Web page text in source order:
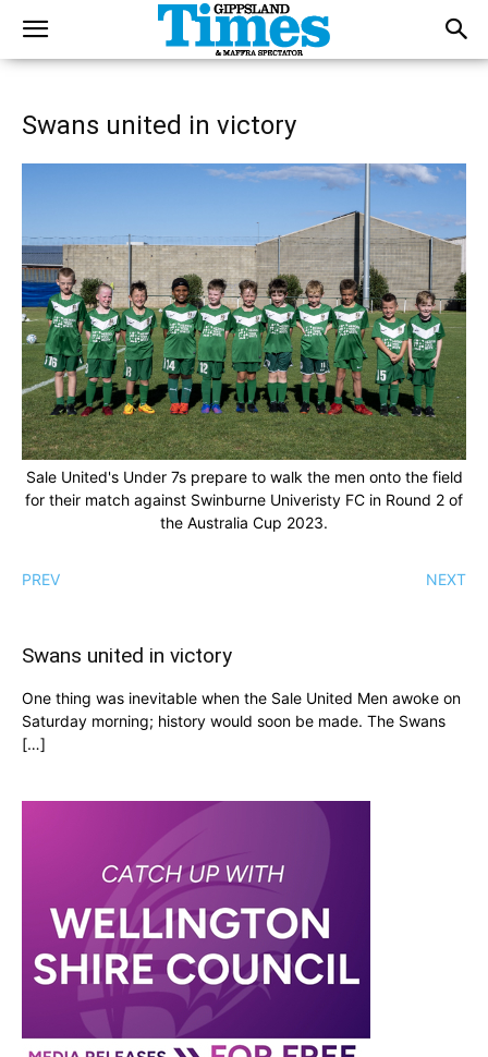
Swans united in victory
Sale United's Under 7s prepare to walk the men onto the field
for their match against Swinburne Univeristy FC in Round 2 of
the Australia Cup 2023.
PREV NEXT
Swans united in victory
One thing was inevitable when the Sale United Men awoke on
Saturday morning; history would soon be made. The Swans
[…]